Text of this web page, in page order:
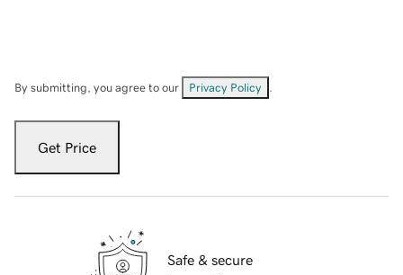
By submitting, you agree to our Privacy Policy
Get Price
Safe & secure